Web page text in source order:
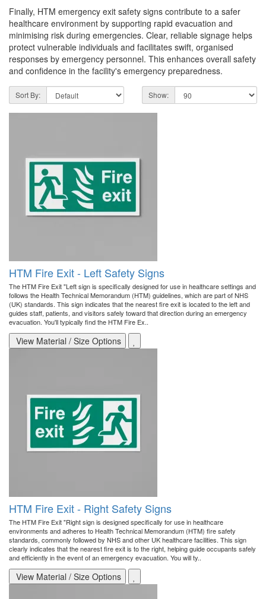
Finally, HTM emergency exit safety signs contribute to a safer
healthcare environment by supporting rapid evacuation and
minimising risk during emergencies. Clear, reliable signage helps
protect vulnerable individuals and facilitates swift, organised
responses by emergency personnel. This enhances overall safety
and confidence in the facility's emergency preparedness.
Sort By: Show:
HTM Fire Exit - Left Safety Signs
The HTM Fire Exit "Left sign is specifically designed for use in healthcare settings and
follows the Health Technical Memorandum (HTM) guidelines, which are part of NHS
(UK) standards. This sign indicates that the nearest fire exit is located to the left and
guides staff, patients, and visitors safely toward that direction during an emergency
evacuation. You'll typically find the HTM Fire Ex..
View Material / Size Options
HTM Fire Exit - Right Safety Signs
The HTM Fire Exit "Right sign is designed specifically for use in healthcare
environments and adheres to Health Technical Memorandum (HTM) fire safety
standards, commonly followed by NHS and other UK healthcare facilities. This sign
clearly indicates that the nearest fire exit is to the right, helping guide occupants safely
and efficiently in the event of an emergency evacuation. You will ty..
View Material / Size Options